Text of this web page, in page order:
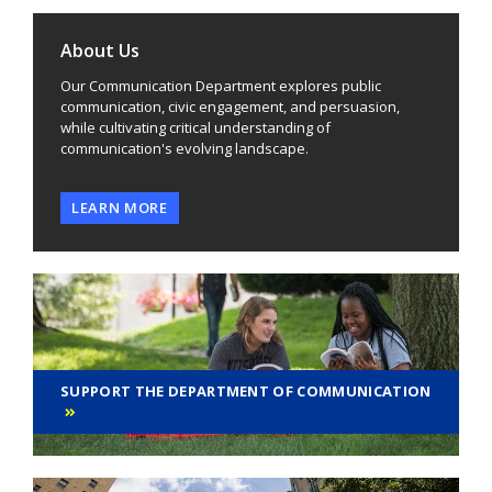
About Us
Our Communication Department explores public
communication, civic engagement, and persuasion,
while cultivating critical understanding of
communication's evolving landscape.
LEARN MORE
SUPPORT THE DEPARTMENT OF COMMUNICATION